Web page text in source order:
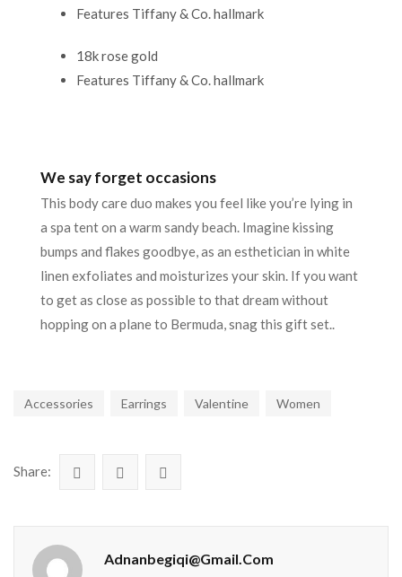
Features Tiffany & Co. hallmark
18k rose gold
Features Tiffany & Co. hallmark
We say forget occasions
This body care duo makes you feel like you’re lying in
a spa tent on a warm sandy beach. Imagine kissing
bumps and flakes goodbye, as an esthetician in white
linen exfoliates and moisturizes your skin. If you want
to get as close as possible to that dream without
hopping on a plane to Bermuda, snag this gift set..
Accessories Earrings Valentine Women
Share:
Adnanbegiqi@gmail.com